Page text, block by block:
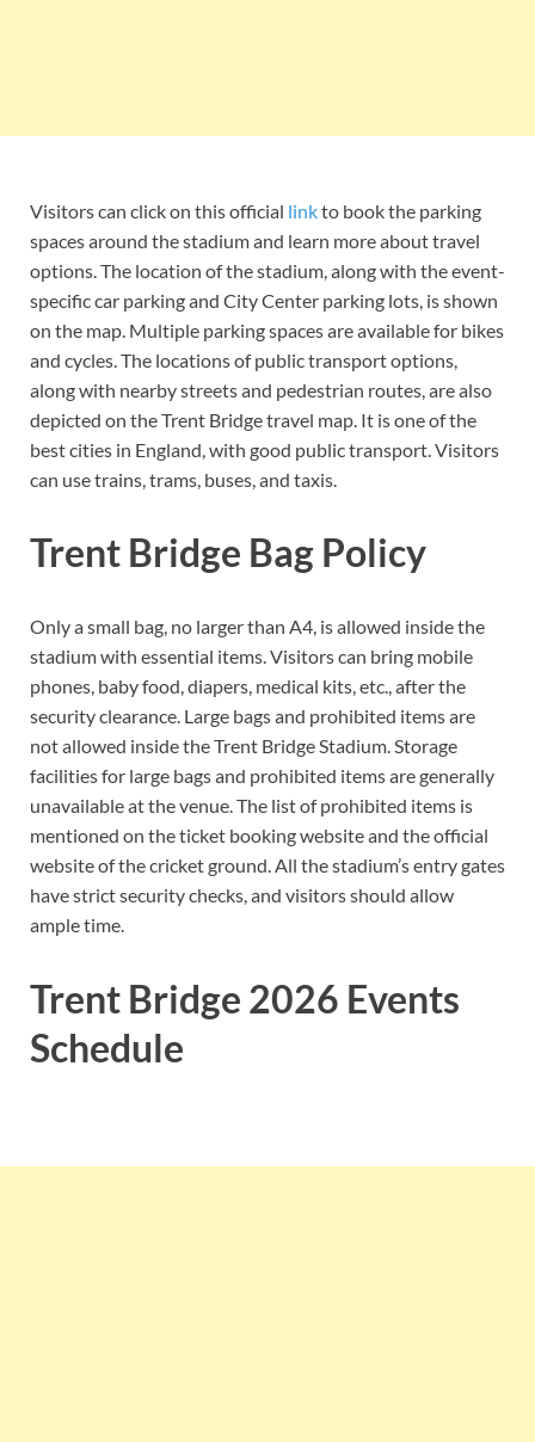
Visitors can click on this official linkto book the parking
spaces around the stadium and learn more about travel
options. The location of the stadium, along with the event-
specific car parking and City Center parking lots, is shown
on the map. Multiple parking spaces are available for bikes
and cycles. The locations of public transport options,
along with nearby streets and pedestrian routes, are also
depicted on the Trent Bridge travel map. It is one of the
best cities in England, with good public transport. Visitors
can use trains, trams, buses, and taxis.
Trent Bridge Bag Policy
Only a small bag, no larger than A4, is allowed inside the
stadium with essential items. Visitors can bring mobile
phones, baby food, diapers, medical kits, etc., after the
security clearance. Large bags and prohibited items are
not allowed inside the Trent Bridge Stadium. Storage
facilities for large bags and prohibited items are generally
unavailable at the venue. The list of prohibited items is
mentioned on the ticket booking website and the official
website of the cricket ground. All the stadium’s entry gates
have strict security checks, and visitors should allow
ample time.
Trent Bridge 2026 Events
Schedule